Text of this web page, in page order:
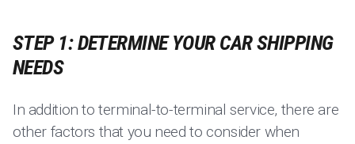
STEP 1: DETERMINE YOUR CAR SHIPPING
NEEDS
In addition to terminal-to-terminal service, there are
other factors that you need to consider when